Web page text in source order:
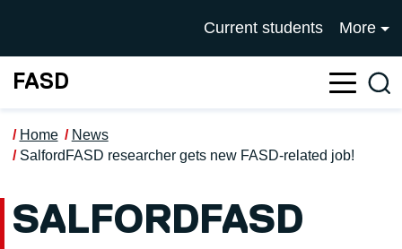
UNIVERSITY OF
Current students More
FASD
Home
News
SalfordFASD researcher gets new FASD-related job!
SALFORDFASD